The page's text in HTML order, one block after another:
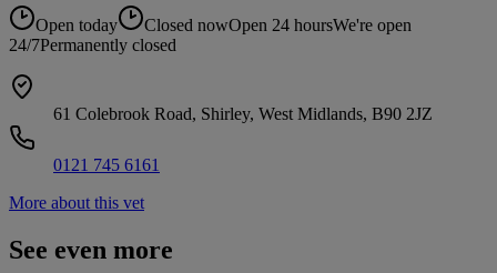
Open today Closed nowOpen 24 hoursWe're open
24/7Permanently closed
61 Colebrook Road, Shirley, West Midlands, B90 2JZ
0121 745 6161
More about this vet
See even more